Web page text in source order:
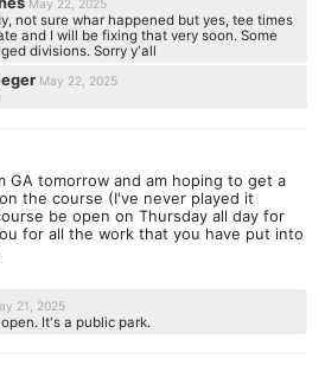
May 22, 2025
not sure whar happened but yes, tee times
and I will be fixing that very soon. Some
divisions. Sorry y'all
May 22, 2025
GA tomorrow and am hoping to get a
the course (I've never played it
be open on Thursday all day for
for all the work that you have put into
21, 2025
It's a public park.